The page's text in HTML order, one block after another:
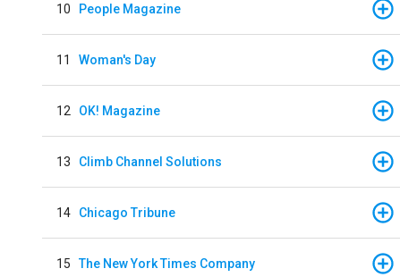
10 People Magazine
11 Woman's Day
12 OK! Magazine
13 Climb Channel Solutions
14 Chicago Tribune
15 The New York Times Company